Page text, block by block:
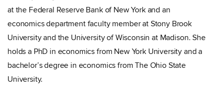
at the Federal Reserve Bank of New York and an
economics department faculty member at Stony Brook
University and the University of Wisconsin at Madison. She
holds a PhD in economics from New York University and a
bachelor’s degree in economics from The Ohio State
University.